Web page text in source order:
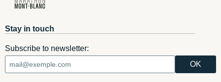
Stay in touch
Subscribe to newsletter: